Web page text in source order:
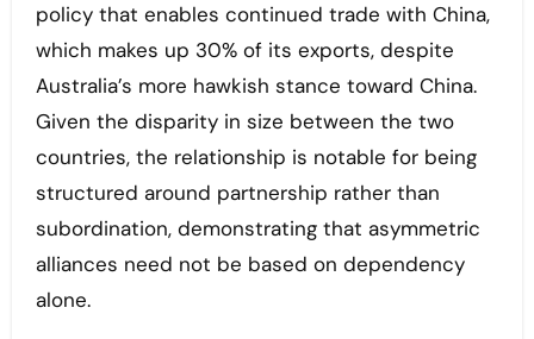
policy that enables continued trade with China,
which makes up 30% of its exports, despite
Australia’s more hawkish stance toward China.
Given the disparity in size between the two
countries, the relationship is notable for being
structured around partnership rather than
subordination, demonstrating that asymmetric
alliances need not be based on dependency
alone.